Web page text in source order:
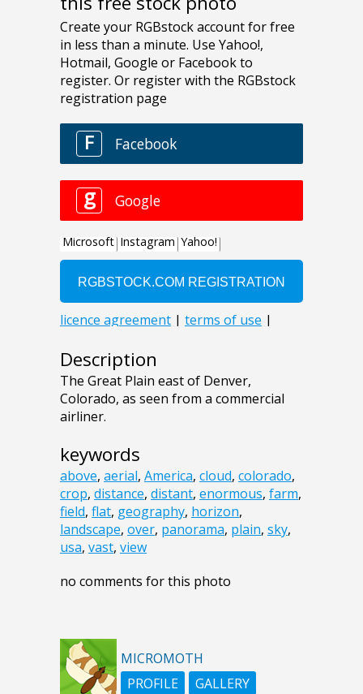
Description
The Great Plain east of Denver,
Colorado, as seen from a commercial
airliner.
keywords
above, aerial, America, cloud, colorado,
crop, distance, distant, enormous, farm,
field, flat, geography, horizon,
landscape, over, panorama, plain, sky,
usa, vast, view
no comments for this photo
MICROMOTH
PROFILE
GALLERY